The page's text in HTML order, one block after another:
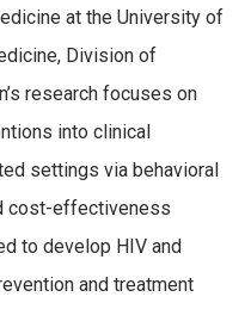
at the University of
Division of
research focuses on
into clinical
settings via behavioral
cost-effectiveness
to develop HIV and
and treatment